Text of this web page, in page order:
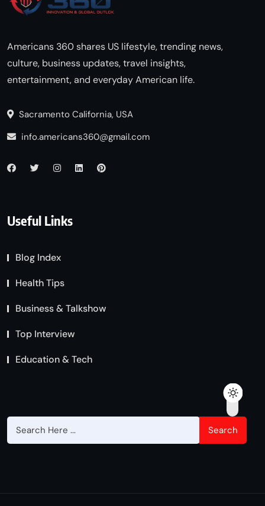
Americans 360 shares US lifestyle, trending news,
culture, business updates, travel insights,
entertainment, and everyday American life.
Sacramento California, USA
info.americans360@gmail.com
Useful Links
Blog Index
Health Tips
Business & Talkshow
Top Interview
Education & Tech
Search